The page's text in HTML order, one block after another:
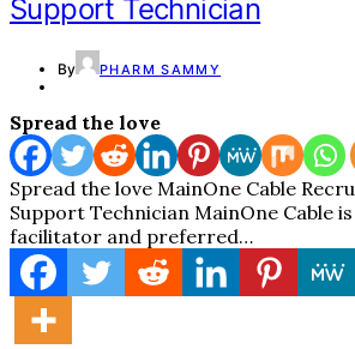
Support Technician
By PHARM SAMMY
Spread the love
Spread the love MainOne Cable
Support Technician MainOne Cable
facilitator and preferred…